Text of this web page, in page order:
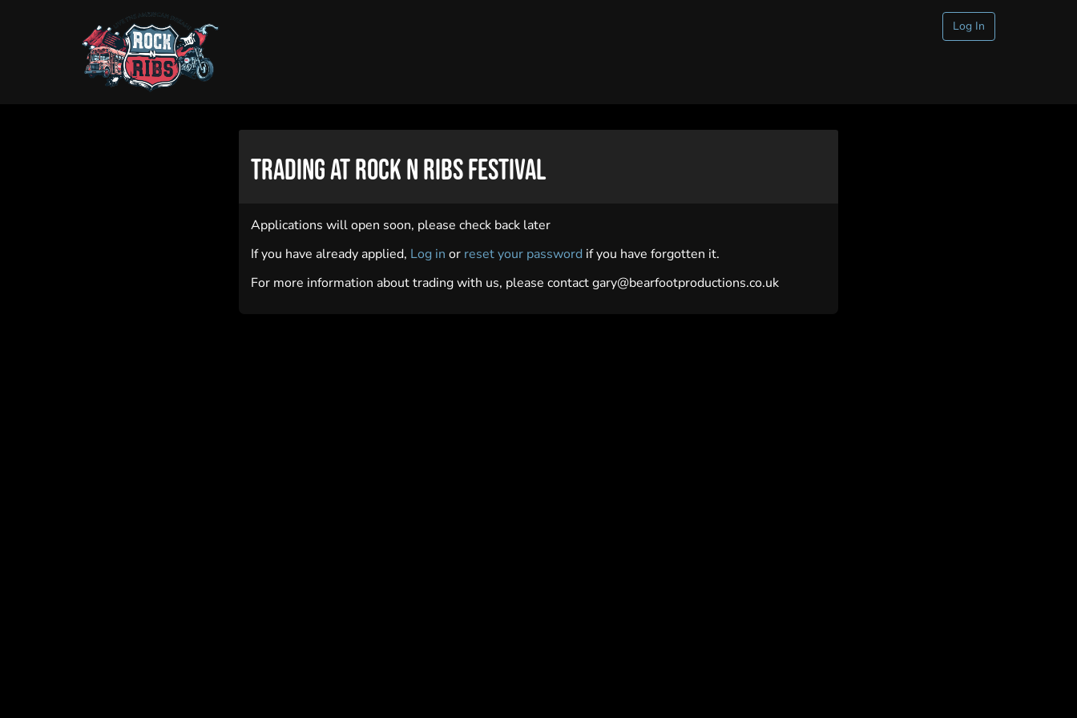
Log In
Trading at Rock N Ribs Festival
Applications will open soon, please check back later
If you have already applied, Log in or reset your password if you have forgotten it.
For more information about trading with us, please contactgary@bearfootproductions.co.uk